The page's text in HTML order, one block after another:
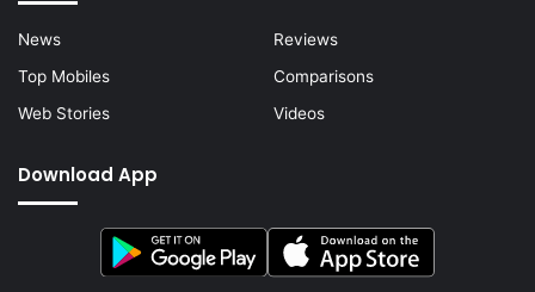
News
Reviews
Top Mobiles
Comparisons
Web Stories
Videos
Download App